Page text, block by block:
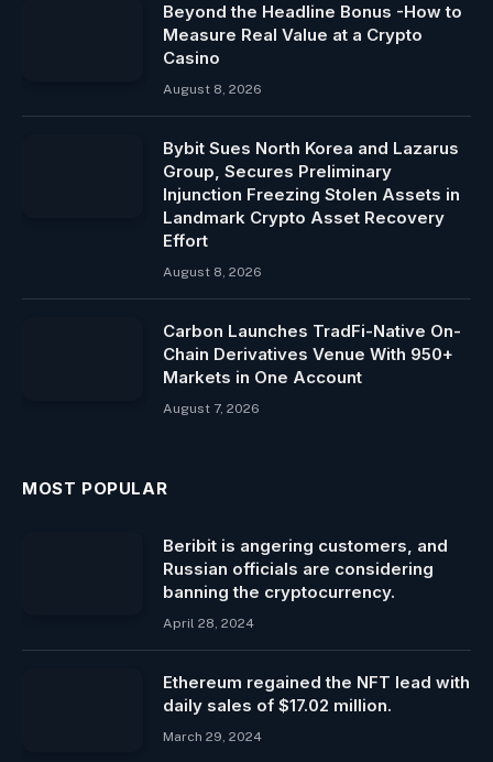
Beyond the Headline Bonus -How to
Measure Real Value at a Crypto
Casino
August 8, 2026
Bybit Sues North Korea and Lazarus
Group, Secures Preliminary
Injunction Freezing Stolen Assets in
Landmark Crypto Asset Recovery
Effort
August 8, 2026
Carbon Launches TradFi-Native On-
Chain Derivatives Venue With 950+
Markets in One Account
August 7, 2026
MOST POPULAR
Beribit is angering customers, and
Russian officials are considering
banning the cryptocurrency.
April 28, 2024
Ethereum regained the NFT lead with
daily sales of $17.02 million.
March 29, 2024